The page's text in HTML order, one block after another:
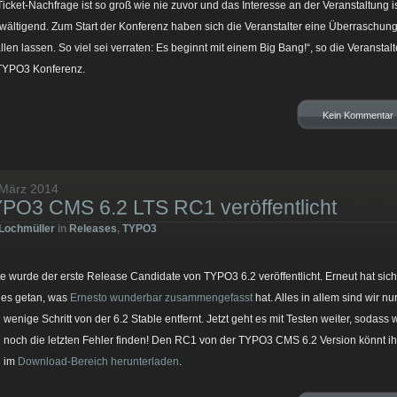
Nachfrage ist so groß wie nie zuvor und das Interesse an der Veranstaltung
Zum Start der Konferenz haben sich die Veranstalter eine Überraschung
lassen. So viel sei verraten: Es beginnt mit einem Big Bang!“, so die
Konferenz.
Kein Kommentar
2014
CMS 6.2 LTS RC1 veröffentlicht
in Releases, TYPO3
wurde der erste Release Candidate von TYPO3 6.2 veröffentlicht. Erneut hat sich
getan, was Ernesto wunderbar zusammengefassthat. Alles in allem sind wir nur
wenige Schritt von der 6.2 Stable entfernt. Jetzt geht es mit Testen weiter, sodass
noch die letzten Fehler finden! Den RC1 von der TYPO3 CMS 6.2 Version könnt
im Download-Bereich herunterladen.